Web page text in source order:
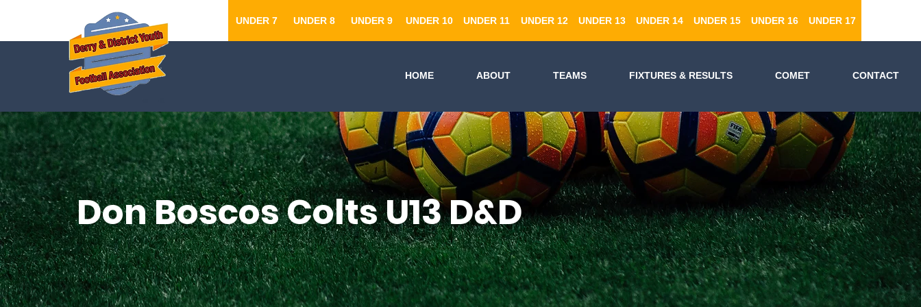
UNDER 7 UNDER 8 UNDER 9 UNDER 10 UNDER 11 UNDER 12 UNDER 13 UNDER 14 UNDER 15 UNDER 16 UNDER 17
HOME ABOUT TEAMS FIXTURES & RESULTS COMET CONTACT
Don Boscos Colts U13 D&D